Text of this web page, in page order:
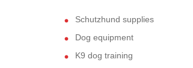
Schutzhund supplies
Dog equipment
K9 dog training